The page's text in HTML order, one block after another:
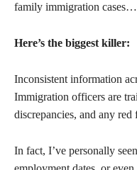
family immigration cases…
Here’s the biggest killer:
Inconsistent information
Immigration officers are
discrepancies, and any
In fact, I’ve personally